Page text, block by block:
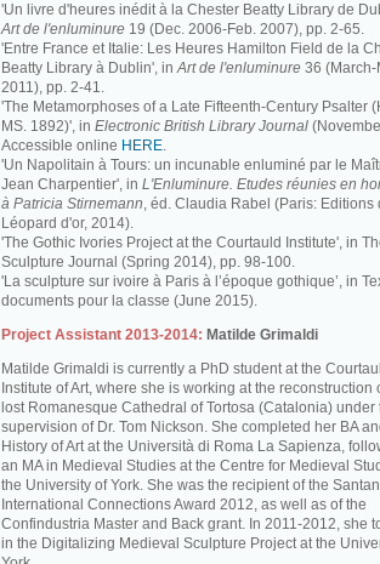
'Un livre d'heures inédit à la Chester Beatty Library de
Art de l'enluminure 19 (Dec. 2006-Feb. 2007), pp. 2-65.
'Entre France et Italie: Les Heures Hamilton Field de la
Beatty Library à Dublin', inArt de l'enluminure 36 (March-
2011), pp. 2-41.
'The Metamorphoses of a Late Fifteenth-Century Psalter
MS. 1892)', in Electronic British Library Journal
Accessible online HERE.
'Un Napolitain à Tours: un incunable enluminé par le
Jean Charpentier', in L'Enluminure. Etudes réunies en
à Patricia Stirnemann, éd. Claudia Rabel (Paris: Editions
Léopard d'or, 2014).
'The Gothic Ivories Project at the Courtauld Institute', in
Sculpture Journal (Spring 2014), pp. 98-100.
'La sculpture sur ivoire à Paris à l’époque gothique’, in
documents pour la classe (June 2015).
Project Assistant 2013-2014: Matilde Grimaldi
Matilde Grimaldi is currently a PhD student at the
Institute of Art, where she is working at the reconstruction
lost Romanesque Cathedral of Tortosa (Catalonia) under
supervision of Dr. Tom Nickson. She completed her BA
History of Art at the Università di Roma La Sapienza,
an MA in Medieval Studies at the Centre for Medieval
the University of York. She was the recipient of the
International Connections Award 2012, as well as of the
Confindustria Master and Back grant. In 2011-2012, she
in the Digitalizing Medieval Sculpture Project at the